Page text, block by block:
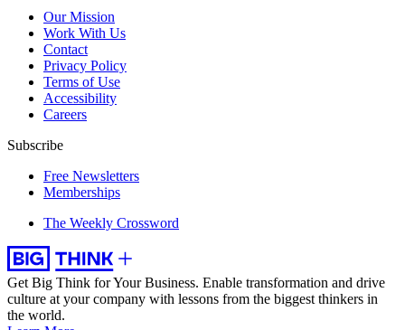
Our Mission
Work With Us
Contact
Privacy Policy
Terms of Use
Accessibility
Careers
Subscribe
Free Newsletters
Memberships
The Weekly Crossword
Get Big Think for Your Business. Enable transformation and drive
culture at your company with lessons from the biggest thinkers in
the world.